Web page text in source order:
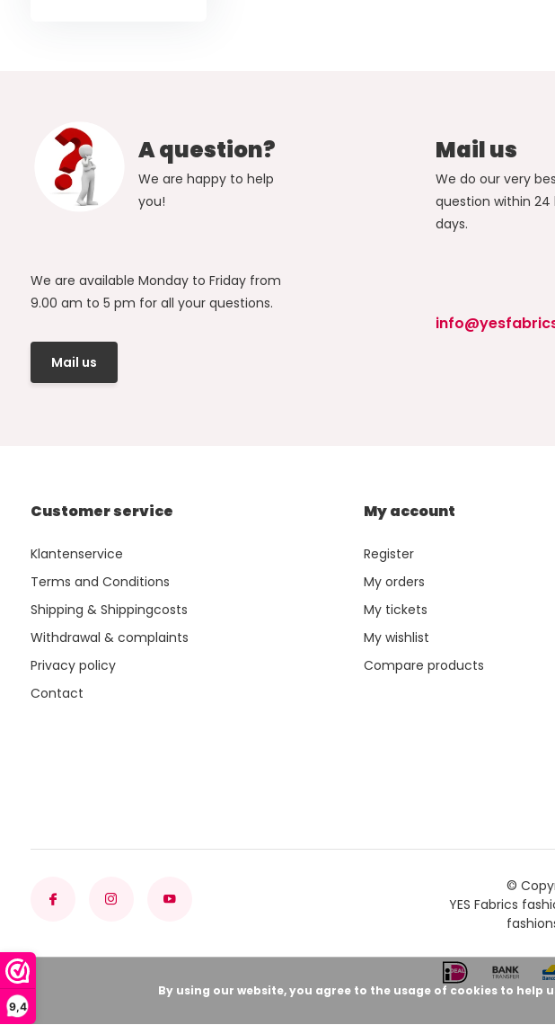
9,4
A question?
We are happy to help
you!
We are available Monday to Friday from
9.00 am to 5 pm for all your questions.
Mail us
Mail us
We do our very
question within 24
days.
Customer service
Klantenservice
Terms and Conditions
Shipping & Shippingcosts
Withdrawal & complaints
Privacy policy
Contact
My account
Register
My orders
My tickets
My wishlist
Compare products
©
YES Fabrics
By using our website, you agree to the usage of cookies to help